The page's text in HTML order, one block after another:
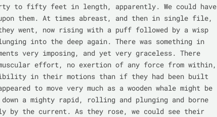
to fifty feet in length, apparently. We could have
them. At times abreast, and then in single file,
they went, now rising with a puff followed by a wisp
into the deep again. There was something in
very imposing, and yet very graceless. There
muscular effort, no exertion of any force from within,
in their motions than if they had been built
to move very much as a wooden whale might be
down a mighty rapid, rolling and plunging and borne
by the current. As they rose, we could see their